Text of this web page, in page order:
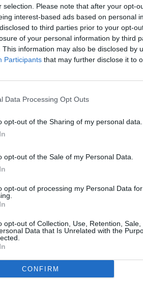
selection. Please note that after your opt-
interest-based ads based on personal
to third parties prior to your opt-
of your personal information by third
This information may also be disclosed by
Participants that may further disclose it to
Data Processing Opt Outs
opt-out of the Sharing of my personal data.
opt-out of the Sale of my Personal Data.
opt-out of processing my Personal Data
opt-out of Collection, Use, Retention,
Data that Is Unrelated with the
CONFIRM
tour in over a decade in
Play; 100% of the tour
rights organisations. The
later this year but does
here: